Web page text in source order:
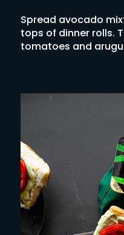
Spread avocado
tops of dinner rolls.
tomatoes and